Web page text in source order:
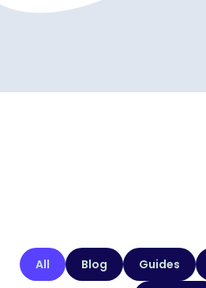
Blog Guides
All